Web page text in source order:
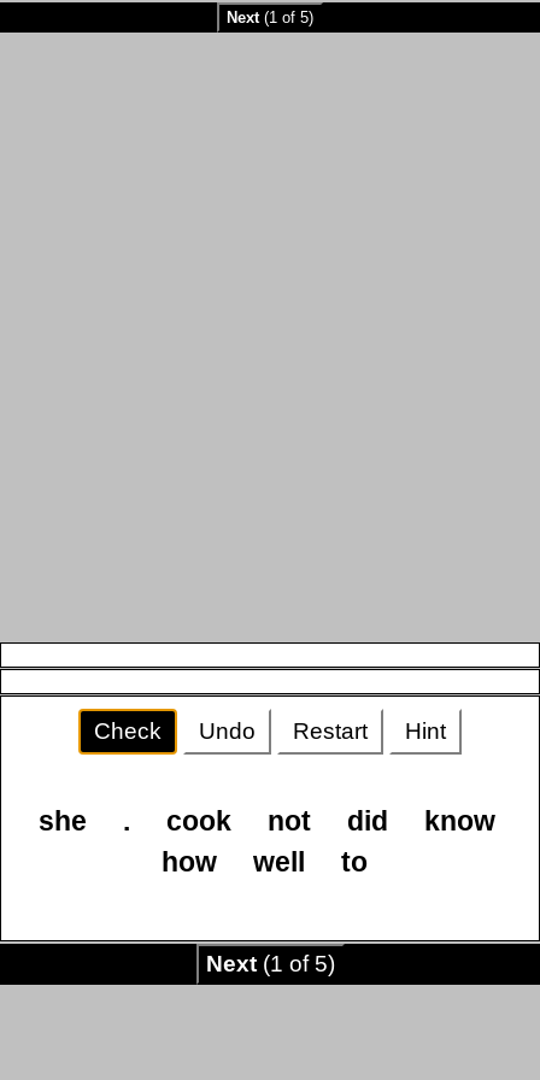
Next(1 of 5)
Check Undo Restart Hint
she . cook not did
know
how
well to
Next(1 of 5)